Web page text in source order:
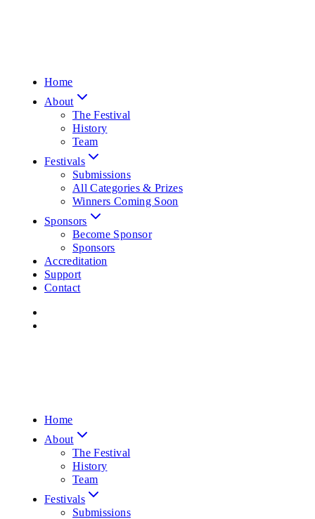
Home
About
The Festival
History
Team
Festivals
Submissions
All Categories & Prizes
Winners Coming Soon
Sponsors
Become Sponsor
Sponsors
Accreditation
Support
Contact
Home
About
The Festival
History
Team
Festivals
Submissions